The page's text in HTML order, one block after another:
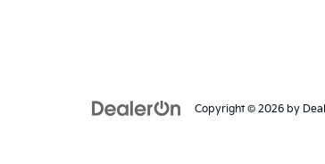
Copyright © 2026 by